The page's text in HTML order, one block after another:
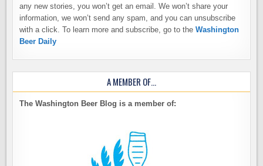
any new stories, you won’t get an email. We won’t share your
information, we won’t send any spam, and you can unsubscribe
with a click. To learn more and subscribe, go to theWashington
Beer Daily
A MEMBER OF…
The Washington Beer Blog is a member of: